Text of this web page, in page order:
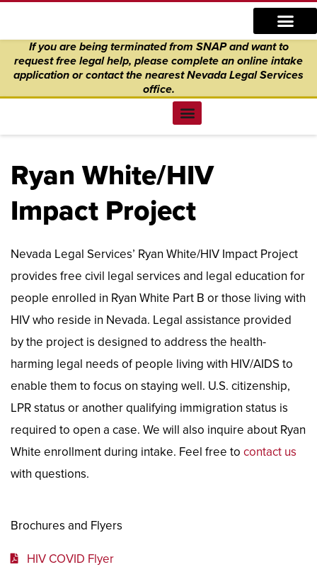
content
If you are being terminated from SNAP and want to
request free legal help, please complete an online intake
application orcontact the nearest Nevada Legal Services
office.
Ryan White/HIV
Impact Project
Nevada Legal Services’ Ryan White/HIV Impact Project
provides free civil legal services and legal education for
people enrolled in Ryan White Part B or those living with
HIV who reside in Nevada. Legal assistance provided
by the project is designed to address the health-
harming legal needs of people living with HIV/AIDS to
enable them to focus on staying well. U.S. citizenship,
LPR status or another qualifying immigration status is
required to open a case. We will also inquire about Ryan
White enrollment during intake. Feel free to contact us
with questions.
Brochures and Flyers
HIV COVID Flyer